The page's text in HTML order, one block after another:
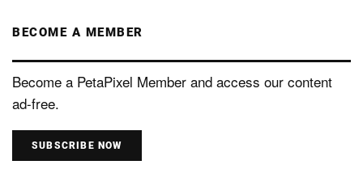
BECOME A MEMBER
Become a PetaPixel Member and access our content
ad-free.
SUBSCRIBE NOW